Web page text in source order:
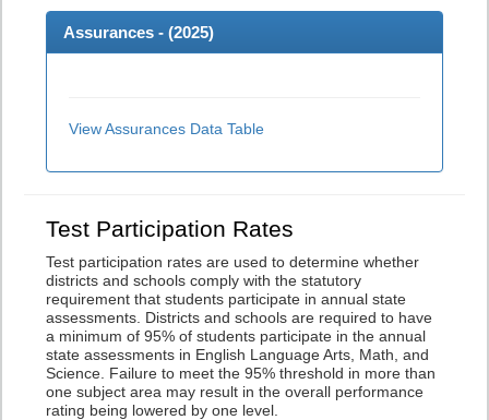
Assurances - (2025)
View Assurances Data Table
Test Participation Rates
Test participation rates are used to determine whether
districts and schools comply with the statutory
requirement that students participate in annual state
assessments. Districts and schools are required to have
a minimum of 95% of students participate in the annual
state assessments in English Language Arts, Math, and
Science. Failure to meet the 95% threshold in more than
one subject area may result in the overall performance
rating being lowered by one level.